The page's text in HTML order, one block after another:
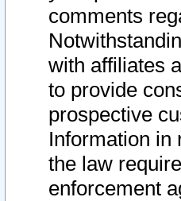
comments
with affiliates
to provide
prospective
Information in
the law
enforcement